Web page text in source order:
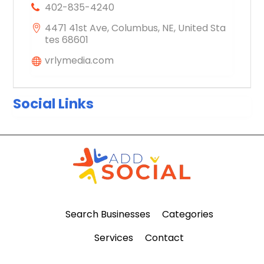
402-835-4240
4471 41st Ave, Columbus, NE, United Sta
tes 68601
vrlymedia.com
Social Links
Search Businesses
Categories
Services
Contact